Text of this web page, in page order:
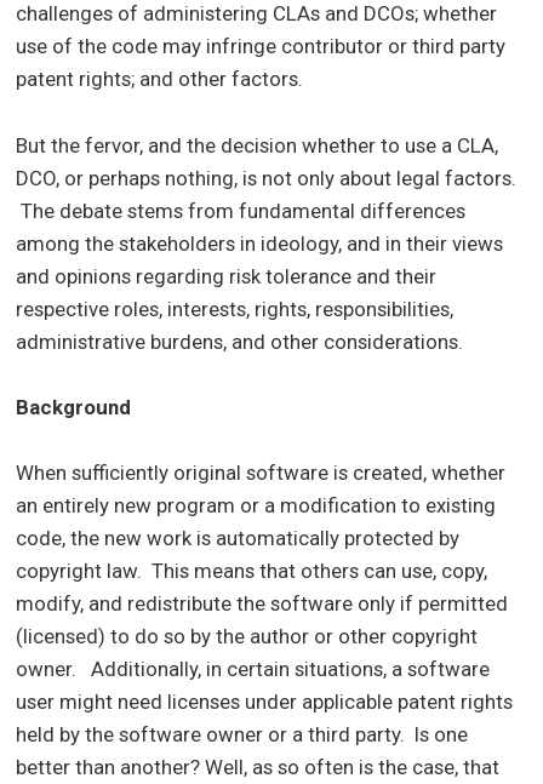
challenges of administering CLAs and DCOs; whether
use of the code may infringe contributor or third party
patent rights; and other factors.
But the fervor, and the decision whether to use a CLA,
DCO, or perhaps nothing, is not only about legal factors.
The debate stems from fundamental differences
among the stakeholders in ideology, and in their views
and opinions regarding risk tolerance and their
respective roles, interests, rights, responsibilities,
administrative burdens, and other considerations.
Background
When sufficiently original software is created, whether
an entirely new program or a modification to existing
code, the new work is automatically protected by
copyright law. This means that others can use, copy,
modify, and redistribute the software only if permitted
(licensed) to do so by the author or other copyright
owner. Additionally, in certain situations, a software
user might need licenses under applicable patent rights
held by the software owner or a third party. Is one
better than another? Well, as so often is the case, that